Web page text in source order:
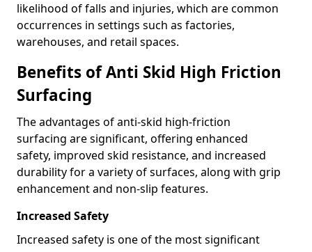
likelihood of falls and injuries, which are common
occurrences in settings such as factories,
warehouses, and retail spaces.
Benefits of Anti Skid High Friction
Surfacing
The advantages of anti-skid high-friction
surfacing are significant, offering enhanced
safety, improved skid resistance, and increased
durability for a variety of surfaces, along with grip
enhancement and non-slip features.
Increased Safety
Increased safety is one of the most significant